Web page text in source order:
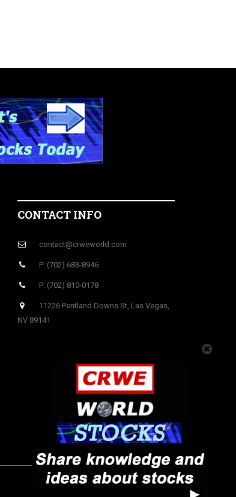
CONTACT INFO
contact@crweworld.com
P: (702) 683-8946
P: (702) 810-0178
11226 Pentland Downs St, Las Vegas,
NV 89141